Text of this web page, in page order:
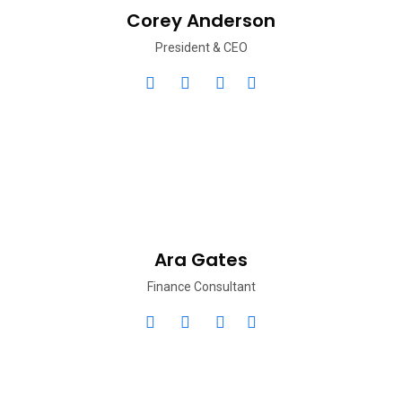
Corey Anderson
President & CEO
Ara Gates
Finance Consultant